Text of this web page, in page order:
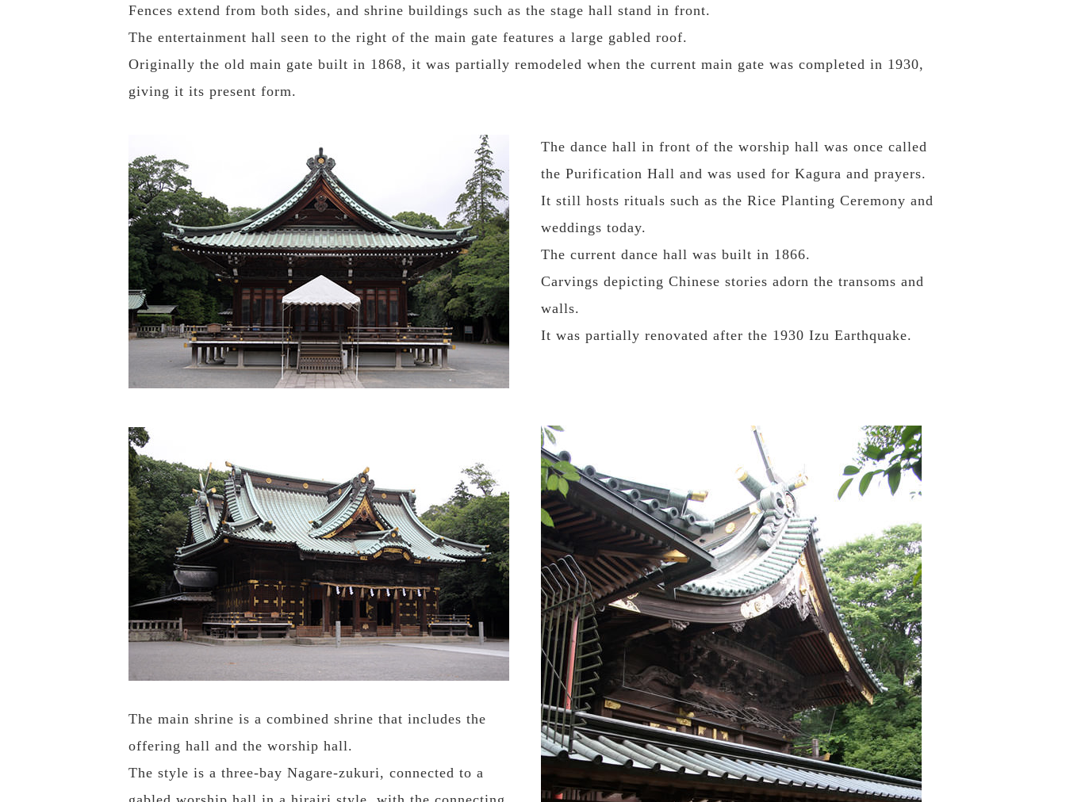
Fences extend from both sides, and shrine buildings such as the stage hall stand in front.
The entertainment hall seen to the right of the main gate features a large gabled roof.
Originally the old main gate built in 1868, it was partially remodeled when the current main gate was completed in 1930,
giving it its present form.
The dance hall in front of the worship hall was once called
the Purification Hall and was used for Kagura and prayers.
It still hosts rituals such as the Rice Planting Ceremony and
weddings today.
The current dance hall was built in 1866.
Carvings depicting Chinese stories adorn the transoms and
walls.
It was partially renovated after the 1930 Izu Earthquake.
The main shrine is a combined shrine that includes the
offering hall and the worship hall.
The style is a three-bay Nagare-zukuri, connected to a